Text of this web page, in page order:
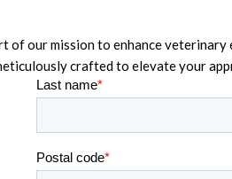
of our mission to enhance
crafted to elevate your